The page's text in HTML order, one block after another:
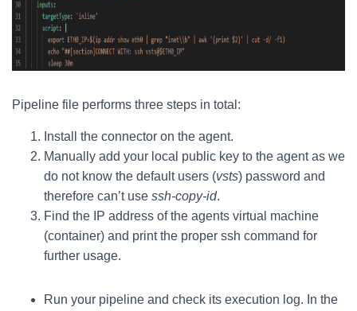
Pipeline file performs three steps in total:
Install the connector on the agent.
Manually add your local public key to the agent as we
do not know the default users (vsts) password and
therefore can’t use ssh-copy-id.
Find the IP address of the agents virtual machine
(container) and print the proper ssh command for
further usage.
Run your pipeline and check its execution log. In the